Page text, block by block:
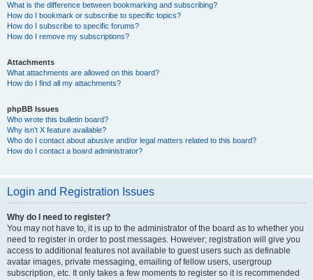
What is the difference between bookmarking and subscribing?
How do I bookmark or subscribe to specific topics?
How do I subscribe to specific forums?
How do I remove my subscriptions?
Attachments
What attachments are allowed on this board?
How do I find all my attachments?
phpBB Issues
Who wrote this bulletin board?
Why isn’t X feature available?
Who do I contact about abusive and/or legal matters related to this board?
How do I contact a board administrator?
Login and Registration Issues
Why do I need to register?
You may not have to, it is up to the administrator of the board as to whether you
need to register in order to post messages. However; registration will give you
access to additional features not available to guest users such as definable
avatar images, private messaging, emailing of fellow users, usergroup
subscription, etc. It only takes a few moments to register so it is recommended